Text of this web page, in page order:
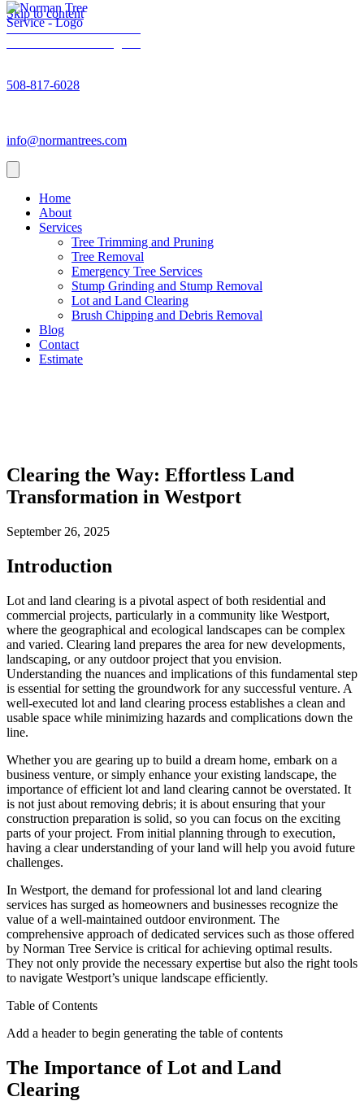
Skip to content
Norman Trees - Facebook
508-817-6028
info@normantrees.com
Home
About
Services
Tree Trimming and Pruning
Tree Removal
Emergency Tree Services
Stump Grinding and Stump Removal
Lot and Land Clearing
Brush Chipping and Debris Removal
Blog
Contact
Estimate
Clearing the Way: Effortless Land
Transformation in Westport
September 26, 2025
Introduction
Lot and land clearing is a pivotal aspect of both residential and
commercial projects, particularly in a community like Westport,
where the geographical and ecological landscapes can be complex
and varied. Clearing land prepares the area for new developments,
landscaping, or any outdoor project that you envision.
Understanding the nuances and implications of this fundamental step
is essential for setting the groundwork for any successful venture. A
well-executed lot and land clearing process establishes a clean and
usable space while minimizing hazards and complications down the
line.
Whether you are gearing up to build a dream home, embark on a
business venture, or simply enhance your existing landscape, the
importance of efficient lot and land clearing cannot be overstated. It
is not just about removing debris; it is about ensuring that your
construction preparation is solid, so you can focus on the exciting
parts of your project. From initial planning through to execution,
having a clear understanding of your land will help you avoid future
challenges.
In Westport, the demand for professional lot and land clearing
services has surged as homeowners and businesses recognize the
value of a well-maintained outdoor environment. The
comprehensive approach of dedicated services such as those offered
by Norman Tree Service is critical for achieving optimal results.
They not only provide the necessary expertise but also the right tools
to navigate Westport’s unique landscape efficiently.
Table of Contents
Add a header to begin generating the table of contents
The Importance of Lot and Land
Clearing